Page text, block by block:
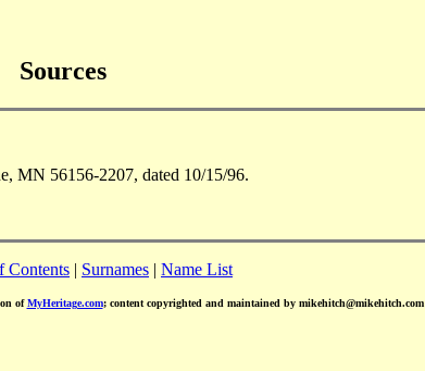
Sources
MN 56156-2207, dated 10/15/96.
Contents | Surnames | Name List
ofMyHeritage.com; content copyrighted and maintained by mikehitch@mikehitch.com